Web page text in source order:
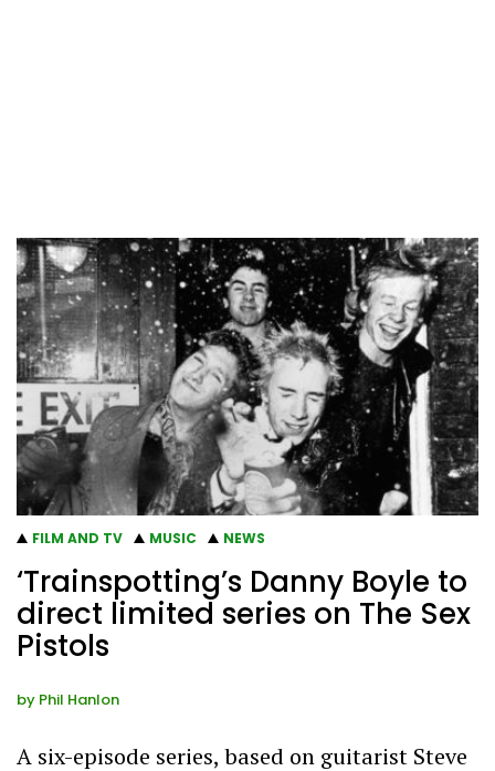
FILM AND TV MUSIC NEWS
‘Trainspotting’s Danny Boyle to
direct limited series on The Sex
Pistols
by Phil Hanlon
A six-episode series, based on guitarist Steve